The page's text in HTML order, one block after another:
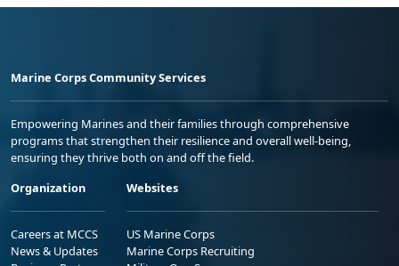
Marine Corps Community Services
Empowering Marines and their families through comprehensive
programs that strengthen their resilience and overall well-being,
ensuring they thrive both on and off the field.
Organization
Careers at MCCS
News & Updates
Websites
US Marine Corps
Marine Corps Recruiting